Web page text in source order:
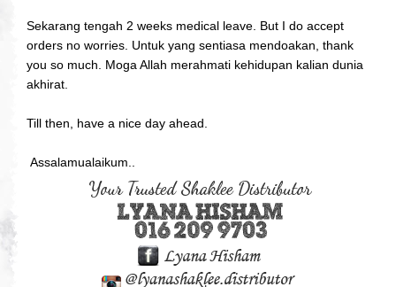
Sekarang tengah 2 weeks medical leave. But I do accept
orders no worries. Untuk yang sentiasa mendoakan, thank
you so much. Moga Allah merahmati kehidupan kalian dunia
akhirat.
Till then, have a nice day ahead.
Assalamualaikum..